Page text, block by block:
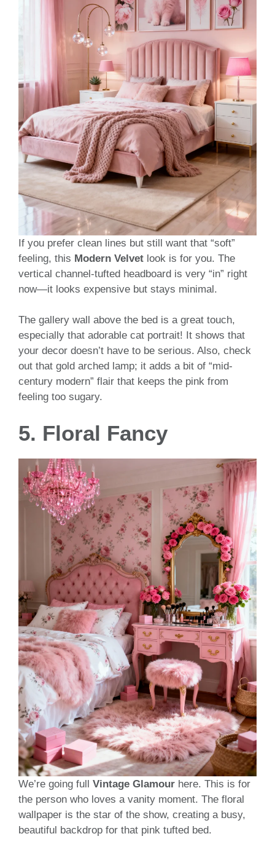
If you prefer clean lines but still want that “soft”
feeling, this Modern Velvet look is for you. The
vertical channel-tufted headboard is very “in” right
now—it looks expensive but stays minimal.
The gallery wall above the bed is a great touch,
especially that adorable cat portrait! It shows that
your decor doesn’t have to be serious. Also, check
out that gold arched lamp; it adds a bit of “mid-
century modern” flair that keeps the pink from
feeling too sugary.
5. Floral Fancy
We’re going full Vintage Glamour here. This is for
the person who loves a vanity moment. The floral
wallpaper is the star of the show, creating a busy,
beautiful backdrop for that pink tufted bed.